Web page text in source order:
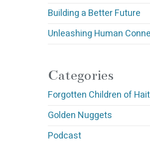
Building a Better Future
Unleashing Human
Categories
Forgotten Children of
Golden Nuggets
Podcast